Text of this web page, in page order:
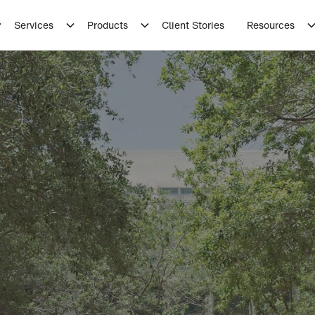
Services Products Client Stories Resources